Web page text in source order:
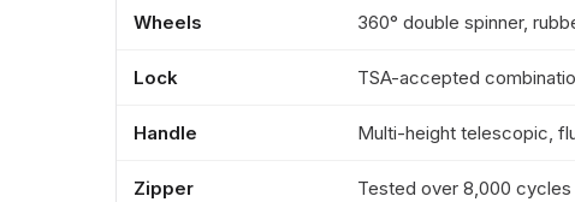
Wheels 360° double spinner,
Lock TSA-accepted
Handle Multi-height telescopic,
Zipper Tested over 8,000 cycles